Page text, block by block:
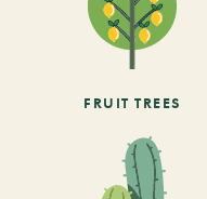
FRUIT TREES